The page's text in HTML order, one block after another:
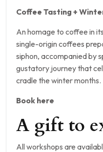
Coffee Tasting +
An homage to coffee in
single-origin coffees
siphon, accompanied by
gustatory journey that
cradle the winter months.
Book here
A gift to
All workshops are